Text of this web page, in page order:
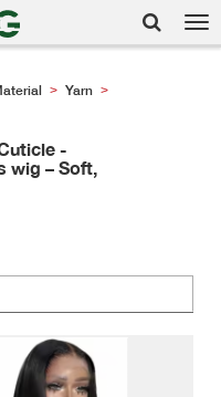
> Yarn >
-
wig – Soft,